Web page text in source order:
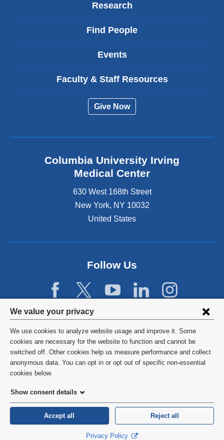
Privacy
settings
and
cookie
consent
We value your privacy
We use cookies to analyze website usage and improve it. Some
cookies are necessary for the website to function and cannot be
switched off. Other cookies help us measure performance and collect
anonymous data. You can opt in or opt out of specific non-essential
cookies below.
Show consent details
Accept all Reject all
Privacy Policy
Research
Find People
Events
Faculty & Staff Resources
Give Now
Columbia University Irving
Medical Center
630 West 168th Street
New York, NY 10032
United States
Follow Us
©2026 Columbia University
Privacy Policy
HIPAA